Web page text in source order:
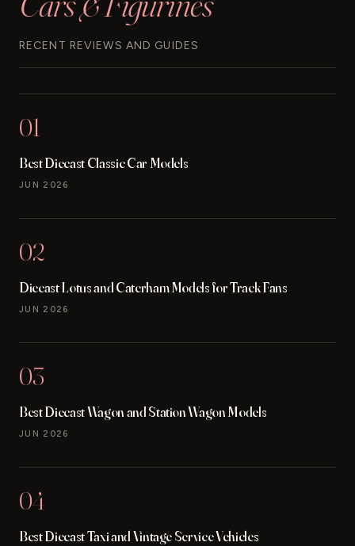
RECENT REVIEWS AND GUIDES
01
Best Diecast Classic Car Models
JUN 2026
02
Diecast Lotus and Caterham Models for Track Fans
JUN 2026
03
Best Diecast Wagon and Station Wagon Models
JUN 2026
04
Best Diecast Taxi and Vintage Service Vehicles